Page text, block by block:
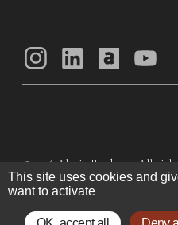
© 2026 Alexis Bordes — All
This site uses cookies and
want to activate